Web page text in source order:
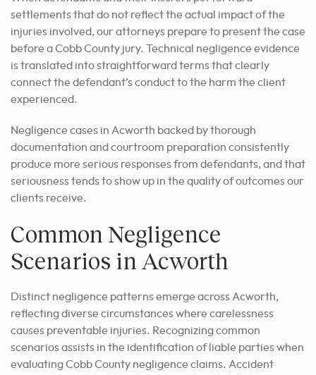
settlements that do not reflect the actual impact of the
injuries involved, our attorneys prepare to present the case
before a Cobb County jury. Technical negligence evidence
is translated into straightforward terms that clearly
connect the defendant’s conduct to the harm the client
experienced.
Negligence cases in Acworth backed by thorough
documentation and courtroom preparation consistently
produce more serious responses from defendants, and that
seriousness tends to show up in the quality of outcomes our
clients receive.
Common Negligence
Scenarios in Acworth
Distinct negligence patterns emerge across Acworth,
reflecting diverse circumstances where carelessness
causes preventable injuries. Recognizing common
scenarios assists in the identification of liable parties when
evaluating Cobb County negligence claims. Accident